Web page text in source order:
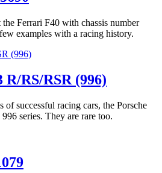
Ferrari F40 with chassis number
examples with a racing history.
(996)
R/RS/RSR (996)
of successful racing cars, the Porsche
series. They are rare too.